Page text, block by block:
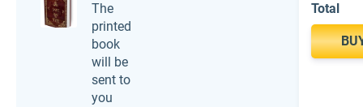
The
printed
book
will be
sent to
you
Total